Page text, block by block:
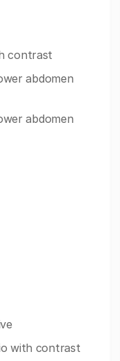
contrast
abdomen
abdomen
with contrast